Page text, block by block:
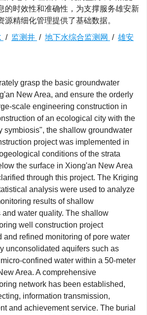
的时效性和准确性，为支撑服务雄安新
源精细化管理提供了基础数据。
/ 监测井 / 地下水综合监测网 / 雄安
grasp the basic groundwater
New Area, and ensure the orderly
scale engineering construction in
of an ecological city with the
symbiosis", the shallow groundwater
project was implemented in
conditions of the strata
the surface in Xiong'an New Area
through this project. The Kriging
analysis were used to analyze
results of shallow
water quality. The shallow
well construction project
and refined monitoring of pore water
unconsolidated aquifers such as
confined water within a 50-meter
Area. A comprehensive
network has been established,
information transmission,
and achievement service. The burial